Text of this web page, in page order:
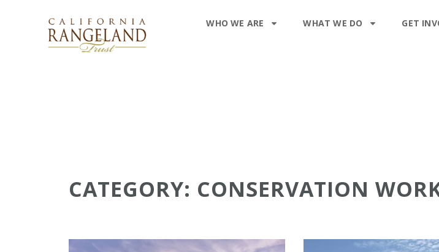
WHO WE ARE WHAT WE DO GET
CATEGORY: CONSERVATION